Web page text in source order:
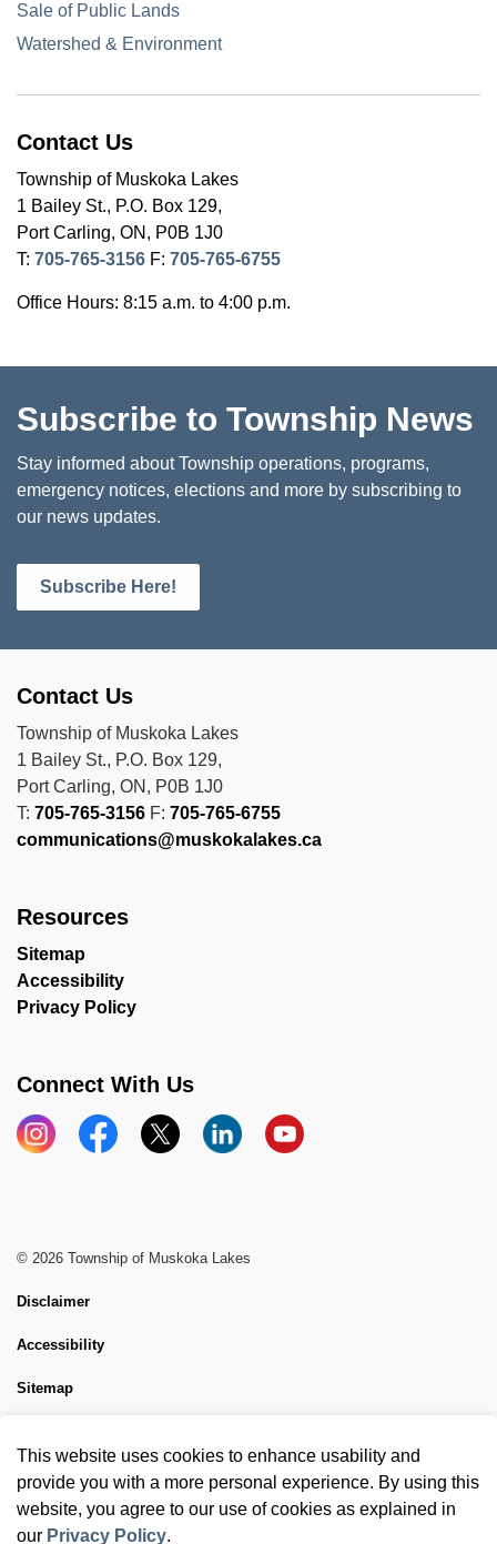
Sale of Public Lands
Watershed & Environment
Contact Us
Township of Muskoka Lakes
1 Bailey St., P.O. Box 129,
Port Carling, ON, P0B 1J0
T: 705-765-3156 F: 705-765-6755
Office Hours: 8:15 a.m. to 4:00 p.m.
Subscribe to Township News
Stay informed about Township operations, programs,
emergency notices, elections and more by subscribing to
our news updates.
Subscribe Here!
Contact Us
Township of Muskoka Lakes
1 Bailey St., P.O. Box 129,
Port Carling, ON, P0B 1J0
T: 705-765-3156 F: 705-765-6755
communications@muskokalakes.ca
Resources
Sitemap
Accessibility
Privacy Policy
Connect With Us
InstagramFacebook
X LinkedInYouTube
© 2026 Township of Muskoka Lakes
Disclaimer
Accessibility
Sitemap
Made with Govstack
This website uses cookies to enhance usability and
provide you with a more personal experience. By using this
website, you agree to our use of cookies as explained in
our Privacy Policy.